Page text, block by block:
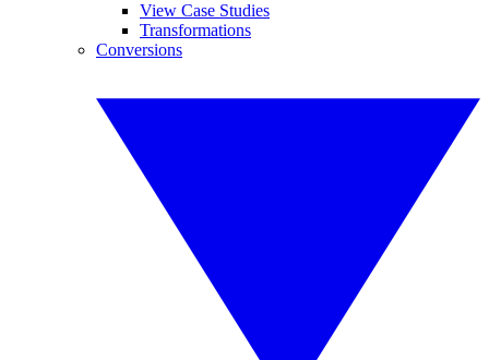
View Case Studies
Transformations
Conversions